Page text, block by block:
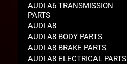
AUDI A6 TRANSMISSION
PARTS
AUDI A8
AUDI A8 BODY PARTS
AUDI A8 BRAKE PARTS
AUDI A8 ELECTRICAL PARTS